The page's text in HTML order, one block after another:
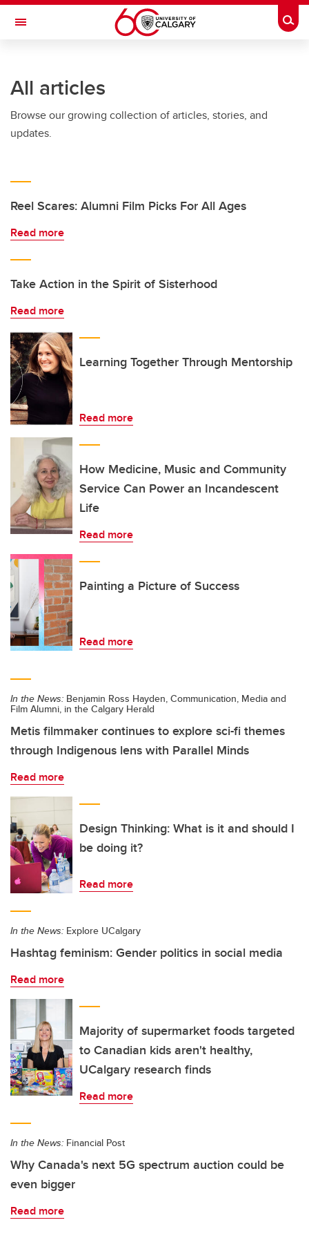
Skip to main content
Toggle Navigation
All articles
Browse our growing collection of articles, stories, and
updates.
Reel Scares: Alumni Film Picks For All Ages
Read more
Take Action in the Spirit of Sisterhood
Read more
Learning Together Through Mentorship
Read more
How Medicine, Music and Community
Service Can Power an Incandescent
Life
Read more
Painting a Picture of Success
Read more
In the News: Benjamin Ross Hayden, Communication, Media and
Film Alumni, in the Calgary Herald
Metis filmmaker continues to explore sci-fi themes
through Indigenous lens with Parallel Minds
Read more
Design Thinking: What is it and should I
be doing it?
Read more
In the News: Explore UCalgary
Hashtag feminism: Gender politics in social media
Read more
Majority of supermarket foods targeted
to Canadian kids aren't healthy,
UCalgary research finds
Read more
In the News: Financial Post
Why Canada's next 5G spectrum auction could be
even bigger
Read more